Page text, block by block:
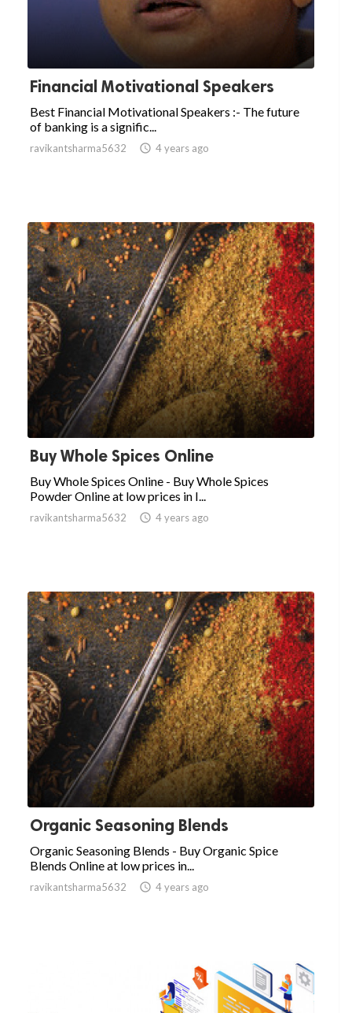
Financial Motivational Speakers
Best Financial Motivational Speakers :- The future
of banking is a signific...
ravikantsharma5632  4 years ago
Buy Whole Spices Online
Buy Whole Spices Online - Buy Whole Spices
Powder Online at low prices in I...
ravikantsharma5632  4 years ago
Organic Seasoning Blends
Organic Seasoning Blends - Buy Organic Spice
Blends Online at low prices in...
ravikantsharma5632  4 years ago